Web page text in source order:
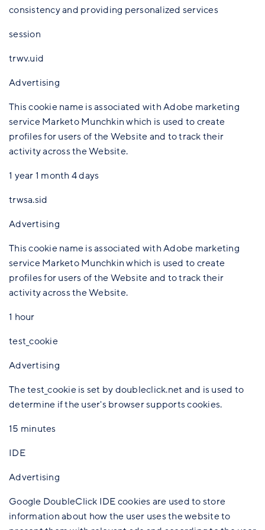
consistency and providing personalized services
session
trwv.uid
Advertising
This cookie name is associated with Adobe marketing
service Marketo Munchkin which is used to create
profiles for users of the Website and to track their
activity across the Website.
1 year 1 month 4 days
trwsa.sid
Advertising
This cookie name is associated with Adobe marketing
service Marketo Munchkin which is used to create
profiles for users of the Website and to track their
activity across the Website.
1 hour
test_cookie
Advertising
The test_cookie is set by doubleclick.net and is used to
determine if the user's browser supports cookies.
15 minutes
IDE
Advertising
Google DoubleClick IDE cookies are used to store
information about how the user uses the website to